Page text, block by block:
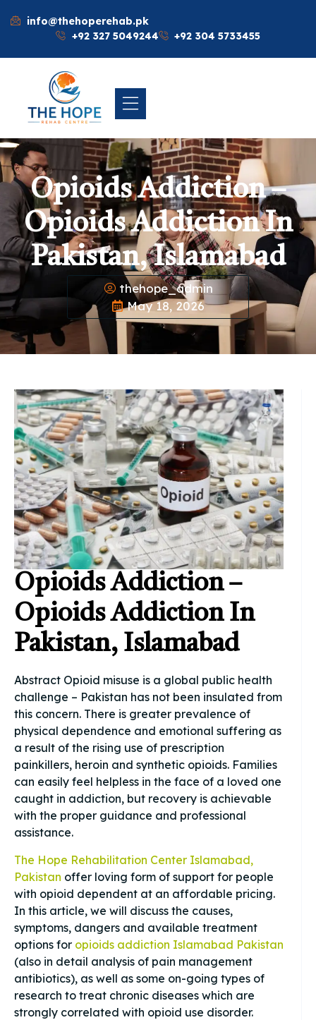
info@thehoperehab.pk
+92 327 5049244
+92 304 5733455
Opioids Addiction –
Opioids Addiction In
Pakistan, Islamabad
thehope_admin
May 18, 2026
Opioids Addiction –
Opioids Addiction In
Pakistan, Islamabad
Abstract Opioid misuse is a global public health
challenge – Pakistan has not been insulated from
this concern. There is greater prevalence of
physical dependence and emotional suffering as
a result of the rising use of prescription
painkillers, heroin and synthetic opioids. Families
can easily feel helpless in the face of a loved one
caught in addiction, but recovery is achievable
with the proper guidance and professional
assistance.
The Hope Rehabilitation Center Islamabad,
Pakistan offer loving form of support for people
with opioid dependent at an affordable pricing.
In this article, we will discuss the causes,
symptoms, dangers and available treatment
options for opioids addiction Islamabad Pakistan
(also in detail analysis of pain management
antibiotics), as well as some on-going types of
research to treat chronic diseases which are
strongly correlated with opioid use disorder.